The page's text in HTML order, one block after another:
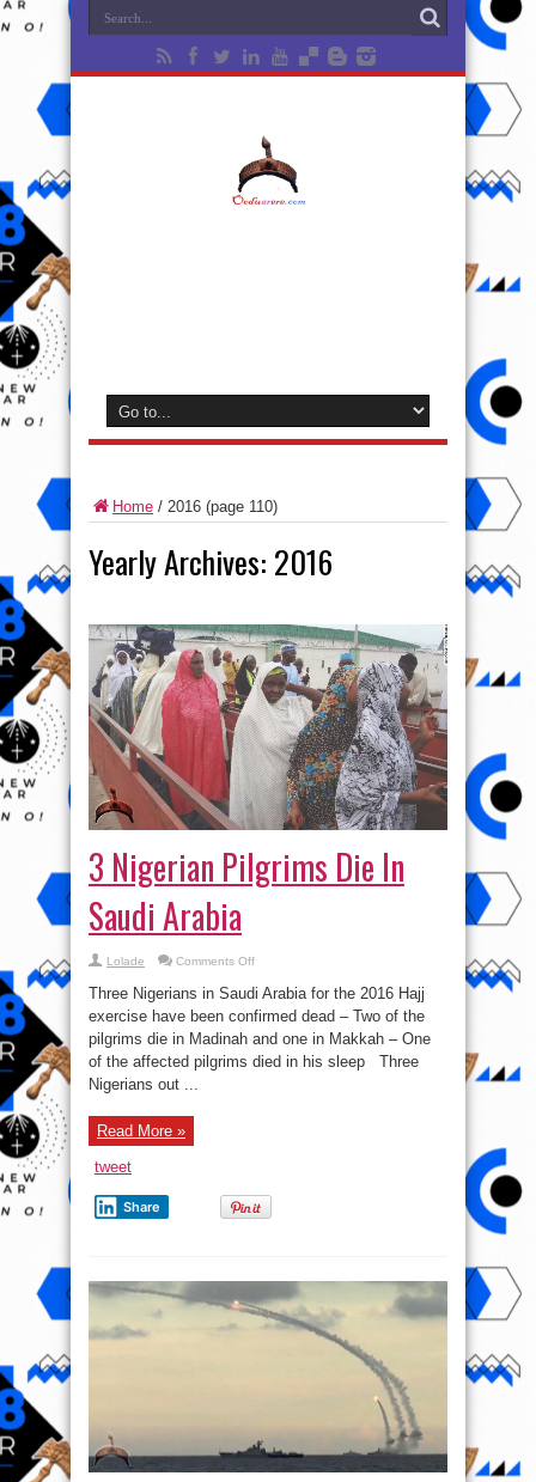
Home / 2016 (page 110)
Yearly Archives: 2016
3 Nigerian Pilgrims Die In
Saudi Arabia
Lolade Comments Offon
Nigerian
Pilgrims
Die
In
Saudi
Three Nigerians in Saudi Arabia for the 2016 Hajj
exercise have been confirmed dead – Two of the
pilgrims die in Madinah and one in Makkah – One
of the affected pilgrims died in his sleep Three
Nigerians out ...
Read More »
tweet
Share